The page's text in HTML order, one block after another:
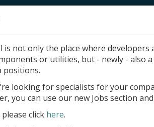
Add product
Submit site
is not only the place where
or utilities, but - newly - also
positions.
looking for specialists for your
you can use our new Jobs section
click here.